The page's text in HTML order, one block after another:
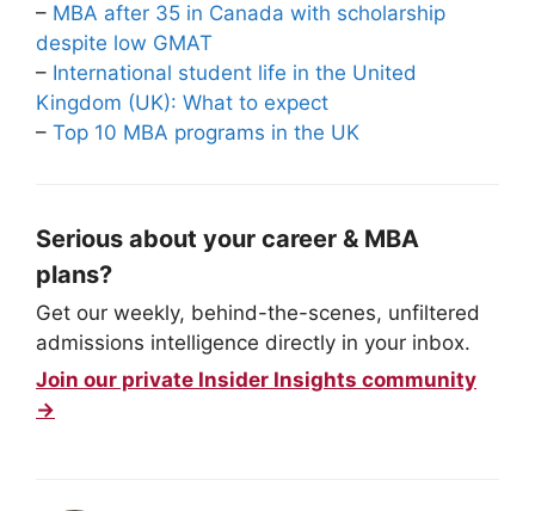
– MBA after 35 in Canada with scholarship
despite low GMAT
– International student life in the United
Kingdom (UK): What to expect
– Top 10 MBA programs in the UK
Serious about your career & MBA
plans?
Get our weekly, behind-the-scenes, unfiltered
admissions intelligence directly in your inbox.
Join our private Insider Insights community
→